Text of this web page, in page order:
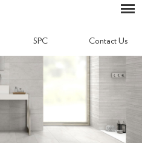
SPC Contact Us